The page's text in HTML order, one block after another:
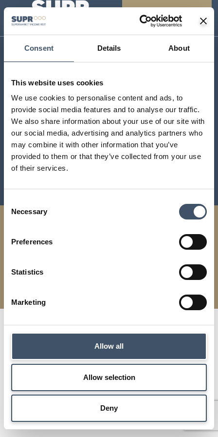
Consent Details About
This website uses cookies
We use cookies to personalise content and ads, to
provide social media features and to analyse our traffic.
We also share information about your use of our site with
our social media, advertising and analytics partners who
may combine it with other information that you’ve
provided to them or that they’ve collected from your use
of their services.
Selection
Necessary
Preferences
Statistics
Marketing
Allow all
Allow selection
Deny
10 – 15 Queen Street
London
EC4N 1TX
contact@suprplc.com
Investor Centre
Squibble